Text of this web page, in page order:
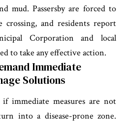
mud. Passersby are forced to
crossing, and residents report
Corporation and local
to take any effective action.
Immediate
Solutions
immediate measures are not
into a disease-prone zone.